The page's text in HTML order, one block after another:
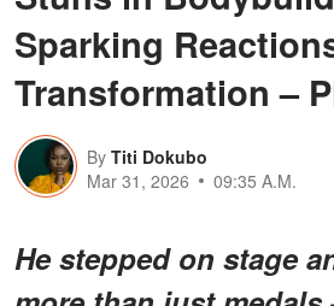
Sparking
Transformation –
By Titi Dokubo
Mar 31, 2026
09:35 A.M.
He stepped on stage